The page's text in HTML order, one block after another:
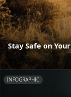
Stay Safe on
INFOGRAPHIC